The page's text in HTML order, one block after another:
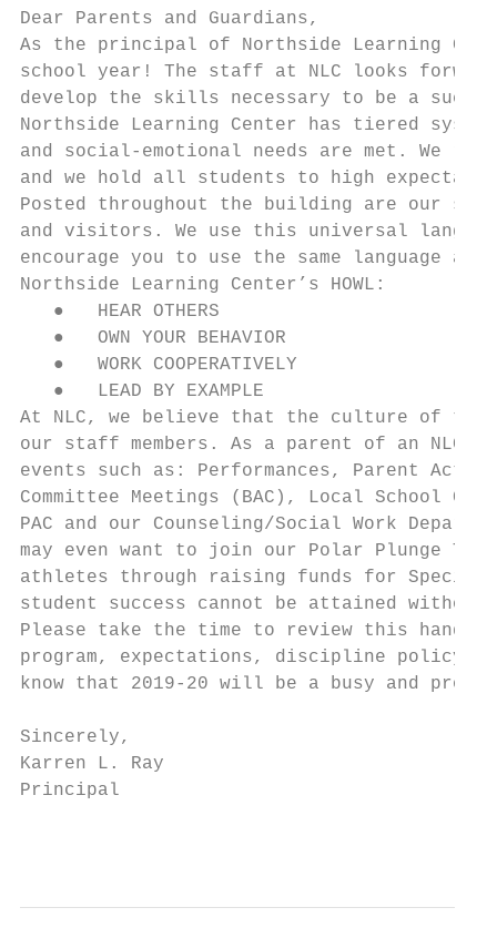
Dear Parents and Guardians,
As the principal of Northside Learning
school year! The staff at NLC looks
develop the skills necessary to be a
Northside Learning Center has tiered
and social-emotional needs are met. We
and we hold all students to high
Posted throughout the building are our
and visitors. We use this universal
encourage you to use the same language at
Northside Learning Center’s HOWL:
   ●   HEAR OTHERS
   ●   OWN YOUR BEHAVIOR
   ●   WORK COOPERATIVELY
   ●   LEAD BY EXAMPLE
At NLC, we believe that the culture of
our staff members. As a parent of an NLC
events such as: Performances, Parent
Committee Meetings (BAC), Local School
PAC and our Counseling/Social Work
may even want to join our Polar Plunge
athletes through raising funds for Special
student success cannot be attained
Please take the time to review this
program, expectations, discipline policy
know that 2019-20 will be a busy and
Sincerely,
Karren L. Ray
Principal